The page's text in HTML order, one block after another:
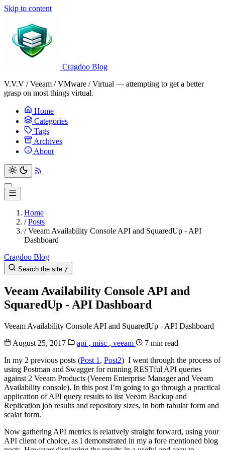
Skip to content
Cragdoo Blog
V.V.V / Veeam / VMware / Virtual — attempting to get a better
grasp on most things virtual.
Home
Categories
Tags
Archives
About
Home
/Posts
/Veeam Availability Console API and SquaredUp - API
Dashboard
Cragdoo Blog
Search the site /
Veeam Availability Console API and
SquaredUp - API Dashboard
Veeam Availability Console API and SquaredUp - API Dashboard
August 25, 2017
api , misc , veeam
7 min read
In my 2 previous posts (Post 1 , Post2) I went through the process of
using Postman and Swagger for running RESTful API queries
against 2 Veeam Products (Veeem Enterprise Manager and Veeam
Availability console). In this post I’m going to go through a practical
application of API query results to list Veeam Backup and
Replication job results and repository sizes, in both tabular form and
scalar form.
Now gathering API metrics is relatively straight forward, using your
API client of choice, as I demonstrated in my a fore mentioned blog